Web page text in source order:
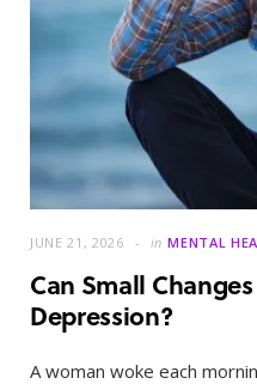
JUNE 21, 2026 in MENTAL
Can Small
Depression?
A woman woke each